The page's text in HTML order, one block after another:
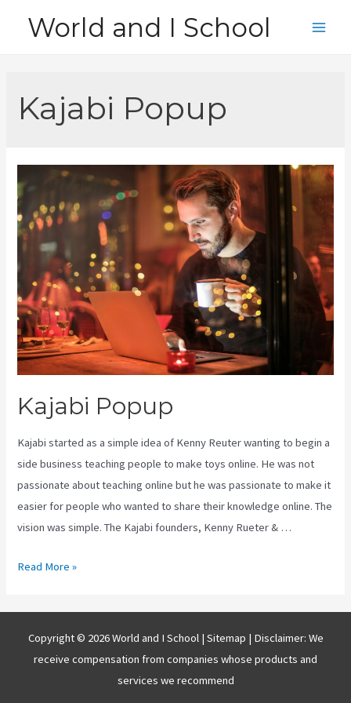
World and I School
Kajabi Popup
Kajabi Popup
Kajabi started as a simple idea of Kenny Reuter wanting to begin a
side business teaching people to make toys online. He was not
passionate about teaching online but he was passionate to make it
easier for people who wanted to share their knowledge online. The
vision was simple. The Kajabi founders, Kenny Rueter & …
Kajabi
Read More »
Copyright © 2026 World and I School | Sitemap | Disclaimer: We
receive compensation from companies whose products and
services we recommend